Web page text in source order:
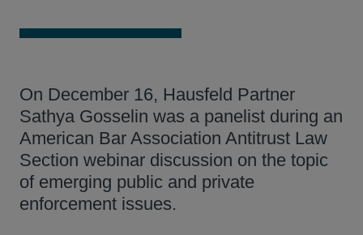
On December 16, Hausfeld Partner
Sathya Gosselin was a panelist during an
American Bar Association Antitrust Law
Section webinar discussion on the topic
of emerging public and private
enforcement issues.